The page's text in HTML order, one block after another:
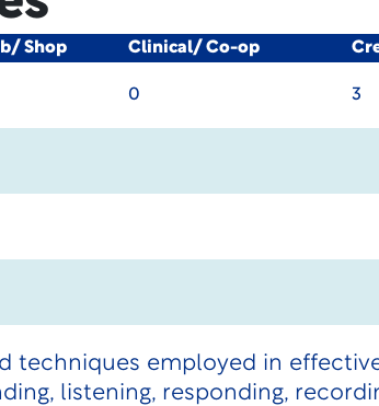
Shop Clinical/ Co-op
0 3
techniques employed in
listening, responding,